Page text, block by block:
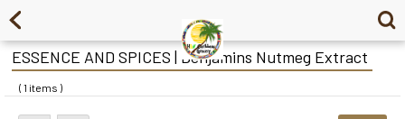
ESSENCE AND SPICES | Benjamins Nutmeg Extract
( 1 items )